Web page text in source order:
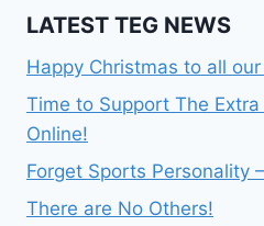
LATEST TEG NEWS
Happy Christmas to all
Time to Support The
Online!
Forget Sports Personality
There are No Others!